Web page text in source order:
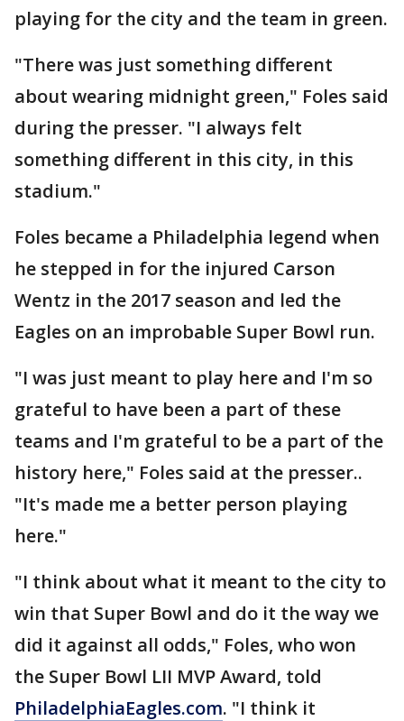
playing for the city and the team in green.
"There was just something different
about wearing midnight green," Foles said
during the presser. "I always felt
something different in this city, in this
stadium."
Foles became a Philadelphia legend when
he stepped in for the injured Carson
Wentz in the 2017 season and led the
Eagles on an improbable Super Bowl run.
"I was just meant to play here and I'm so
grateful to have been a part of these
teams and I'm grateful to be a part of the
history here," Foles said at the presser..
"It's made me a better person playing
here."
"I think about what it meant to the city to
win that Super Bowl and do it the way we
did it against all odds," Foles, who won
the Super Bowl LII MVP Award, told
PhiladelphiaEagles.com. "I think it